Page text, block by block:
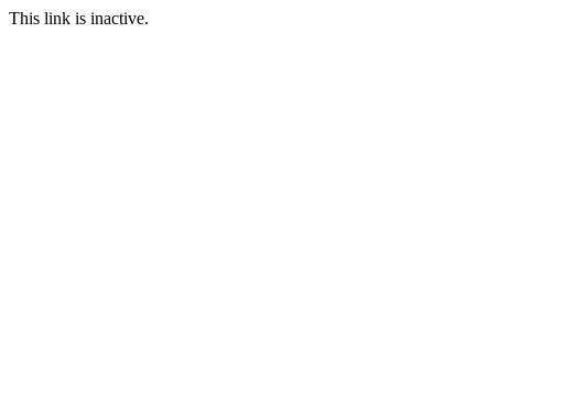
This link is inactive.